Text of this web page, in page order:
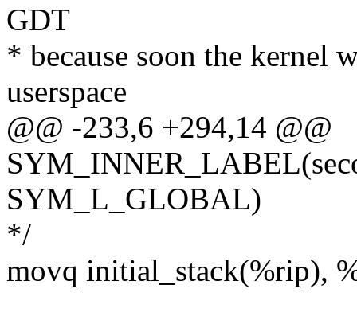
GDT
* because soon the kernel
userspace
@@ -233,6 +294,14 @@
SYM_L_GLOBAL)
*/
movq initial_stack(%rip),